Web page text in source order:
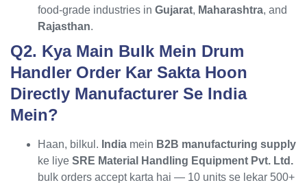
food-grade industries in Gujarat, Maharashtra, and
Rajasthan.
Q2. Kya Main Bulk Mein Drum
Handler Order Kar Sakta Hoon
Directly Manufacturer Se India
Mein?
Haan, bilkul. India mein B2B manufacturing supply
ke liye SRE Material Handling Equipment Pvt. Ltd.
bulk orders accept karta hai — 10 units se lekar 500+